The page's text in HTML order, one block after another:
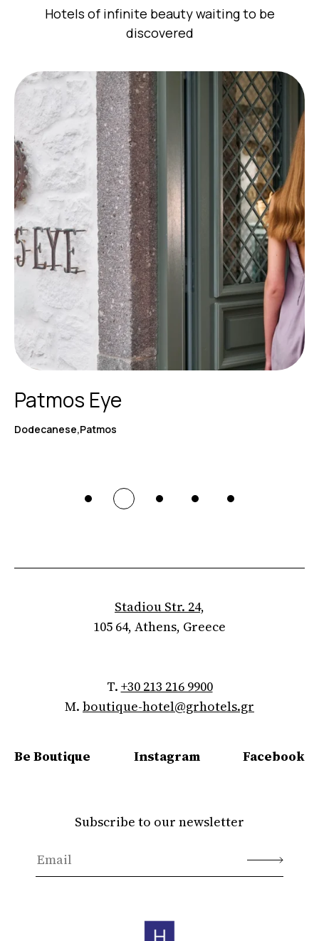
Hotels of infinite beauty waiting to be
discovered
Patmos Eye
Dodecanese,Patmos
Stadiou Str. 24,
105 64, Athens, Greece
T. +30 213 216 9900
M. boutique-hotel@grhotels.gr
Be Boutique Instagram Facebook
Subscribe to our newsletter